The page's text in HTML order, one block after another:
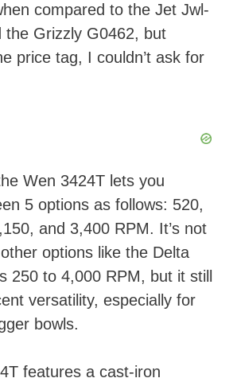
compared to the Jet Jwl-
the Grizzly G0462, but
price tag, I couldn’t ask for
Wen 3424T lets you
5 options as follows: 520,
and 3,400 RPM. It’s not
options like the Delta
250 to 4,000 RPM, but it still
versatility, especially for
bowls.
features a cast-iron